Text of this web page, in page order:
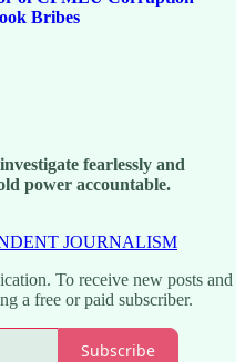
Bribes
fearlessly and
power accountable.
JOURNALISM
To receive new posts and
a free or paid subscriber.
Subscribe